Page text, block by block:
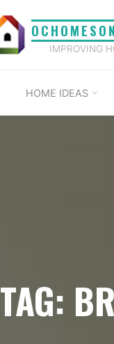
IMPROVING
HOME IDEAS
TAG: